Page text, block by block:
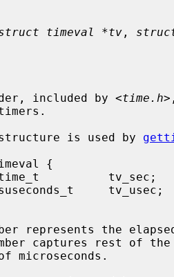
timeval *tv ,
included by <time.h
structure is used by
represents the
captures rest of